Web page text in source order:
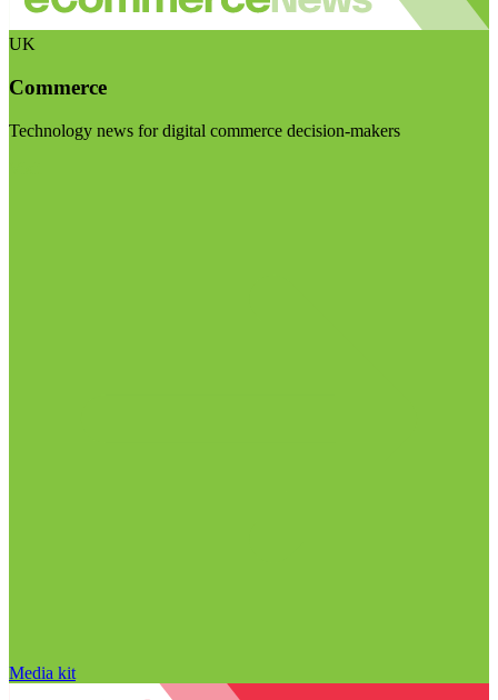
UK
Commerce
Technology news for digital commerce decision-makers
Media kit